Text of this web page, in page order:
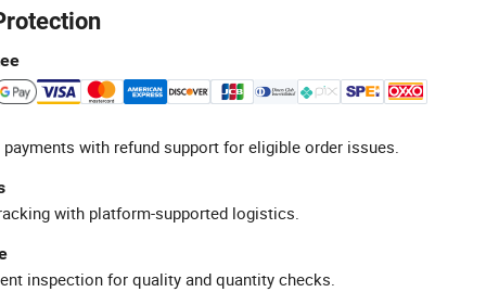
with refund support for eligible order issues.
with platform-supported logistics.
inspection for quality and quantity checks.